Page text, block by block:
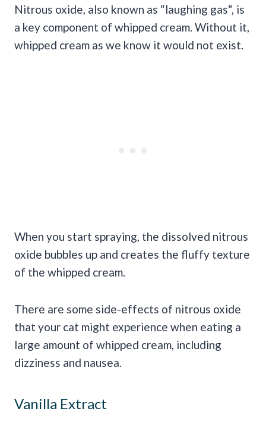
Nitrous oxide, also known as “laughing gas“, is
a key component of whipped cream. Without it,
whipped cream as we know it would not exist.
When you start spraying, the dissolved nitrous
oxide bubbles up and creates the fluffy texture
of the whipped cream.
There are some side-effects of nitrous oxide
that your cat might experience when eating a
large amount of whipped cream, including
dizziness and nausea.
Vanilla Extract